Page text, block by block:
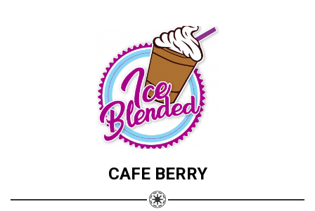
CAFE BERRY